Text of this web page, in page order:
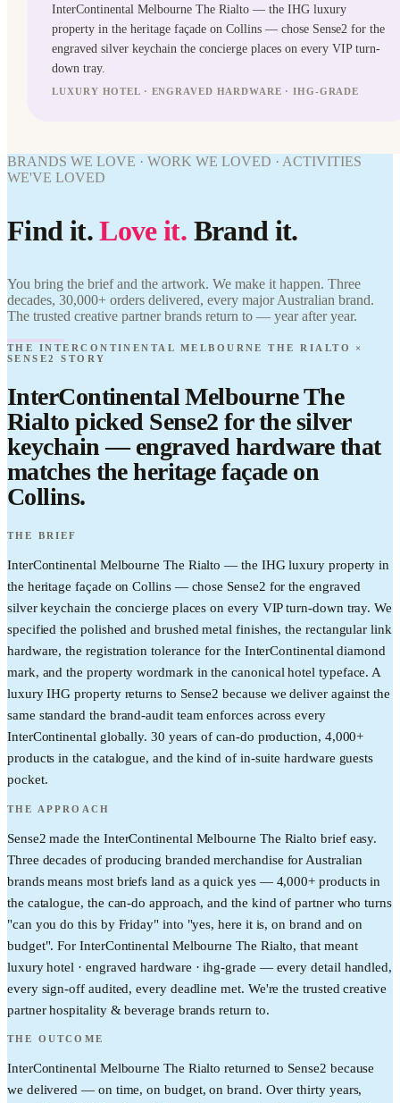
InterContinental Melbourne The Rialto — the IHG luxury
property in the heritage façade on Collins — chose Sense2 for the
engraved silver keychain the concierge places on every VIP turn-
down tray.
LUXURY HOTEL · ENGRAVED HARDWARE · IHG-GRADE
LOVED
InterContinental
Sense2. Find it.
Love it. Brand
it.
WORK
WE'VE
Melbourne The
Rialto ×
Sense2. Find it.
it.
BRANDS WE LOVE · WORK WE LOVED · ACTIVITIES
WE'VE LOVED
Find it.Love it. Brand it.
You bring the brief and the artwork. We make it happen. Three
decades, 30,000+ orders delivered, every major Australian brand.
The trusted creative partner brands return to — year after year.
THE INTERCONTINENTAL MELBOURNE THE RIALTO ×
SENSE2 STORY
InterContinental Melbourne The
Rialto picked Sense2 for the silver
keychain — engraved hardware that
matches the heritage façade on
Collins.
THE BRIEF
InterContinental Melbourne The Rialto — the IHG luxury property in
the heritage façade on Collins — chose Sense2 for the engraved
silver keychain the concierge places on every VIP turn-down tray. We
specified the polished and brushed metal finishes, the rectangular link
hardware, the registration tolerance for the InterContinental diamond
mark, and the property wordmark in the canonical hotel typeface. A
luxury IHG property returns to Sense2 because we deliver against the
same standard the brand-audit team enforces across every
InterContinental globally. 30 years of can-do production, 4,000+
products in the catalogue, and the kind of in-suite hardware guests
pocket.
THE APPROACH
Sense2 made the InterContinental Melbourne The Rialto brief easy.
Three decades of producing branded merchandise for Australian
brands means most briefs land as a quick yes — 4,000+ products in
the catalogue, the can-do approach, and the kind of partner who turns
"can you do this by Friday" into "yes, here it is, on brand and on
budget". For InterContinental Melbourne The Rialto, that meant
luxury hotel · engraved hardware · ihg-grade — every detail handled,
every sign-off audited, every deadline met. We're the trusted creative
partner hospitality & beverage brands return to.
THE OUTCOME
InterContinental Melbourne The Rialto returned to Sense2 because
we delivered — on time, on budget, on brand. Over thirty years,